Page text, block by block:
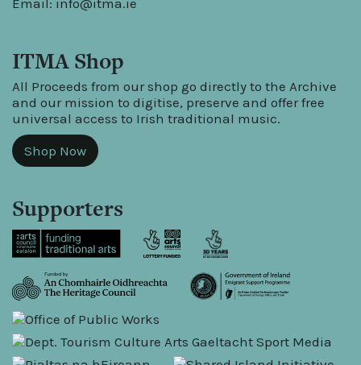
Email: info@itma.ie
ITMA Shop
All Proceeds from our shop go directly to the Archive
and our mission to digitise, preserve and offer free
universal access to Irish traditional music.
Shop Now
Supporters